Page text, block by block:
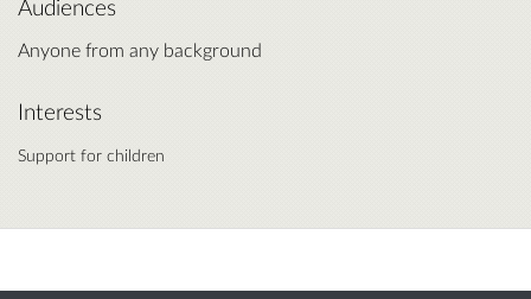
Audiences
Anyone from any background
Interests
Support for children